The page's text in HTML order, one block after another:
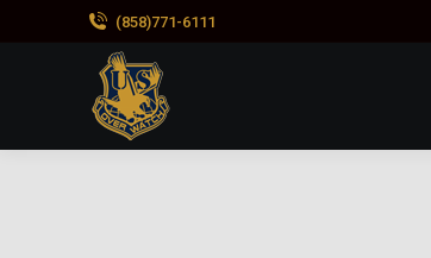
(858)771-6111